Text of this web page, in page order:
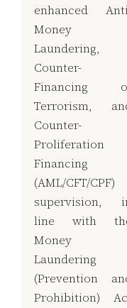
enhanced
Money
Laundering,
Counter-
Financing
Terrorism,
Counter-
Proliferation
Financing
(AML/CFT/CPF)
supervision,
line with
Money
Laundering
(Prevention
Prohibition)